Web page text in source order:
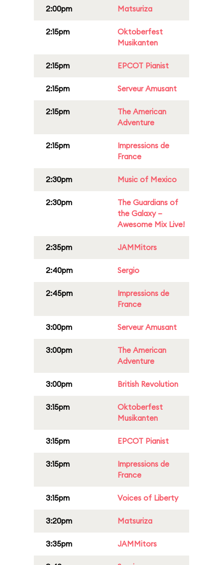
2:00pm Matsuriza
2:15pm
Oktoberfest
Musikanten
2:15pm EPCOT Pianist
2:15pm Serveur Amusant
2:15pm
The American
Adventure
2:15pm
Impressions de
France
2:30pm Music of Mexico
2:30pm
The Guardians of
the Galaxy –
Awesome Mix Live!
2:35pm JAMMitors
2:40pm Sergio
2:45pm
Impressions de
France
3:00pm Serveur Amusant
3:00pm
The American
Adventure
3:00pm British Revolution
3:15pm
Oktoberfest
Musikanten
3:15pm EPCOT Pianist
3:15pm
Impressions de
France
3:15pm Voices of Liberty
3:20pm Matsuriza
3:35pm JAMMitors